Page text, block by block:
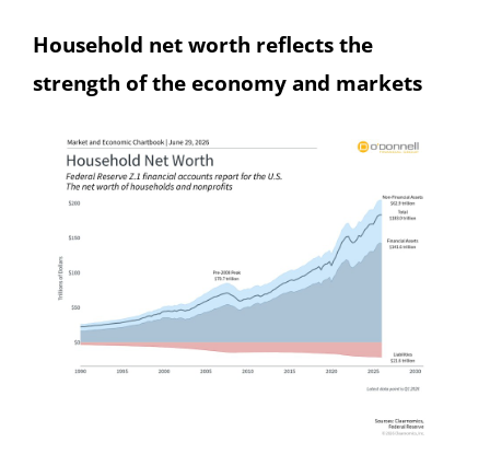
Household net worth reflects the
strength of the economy and markets